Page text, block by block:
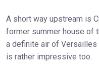
A short way upstream is
former summer house of
a definite air of
is rather impressive too.